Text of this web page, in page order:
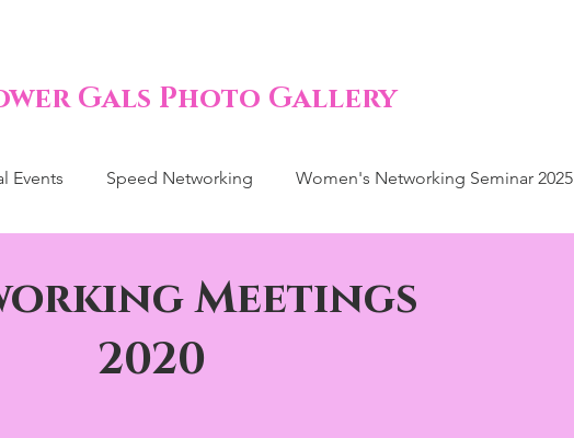
Gals Photo Gallery
Events Speed Networking Women's Networking Seminar 2025
Meetings
2020